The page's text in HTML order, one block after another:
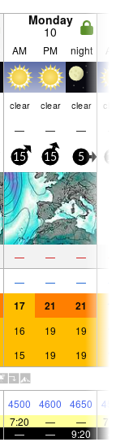
Monday
10
AM PM night
clear clear clear
— — —
15 15 5
— — —
— — —
17 21 21
16 19 19
15 19 19
4500 4600 4650
7:20 — —
— — 9:20